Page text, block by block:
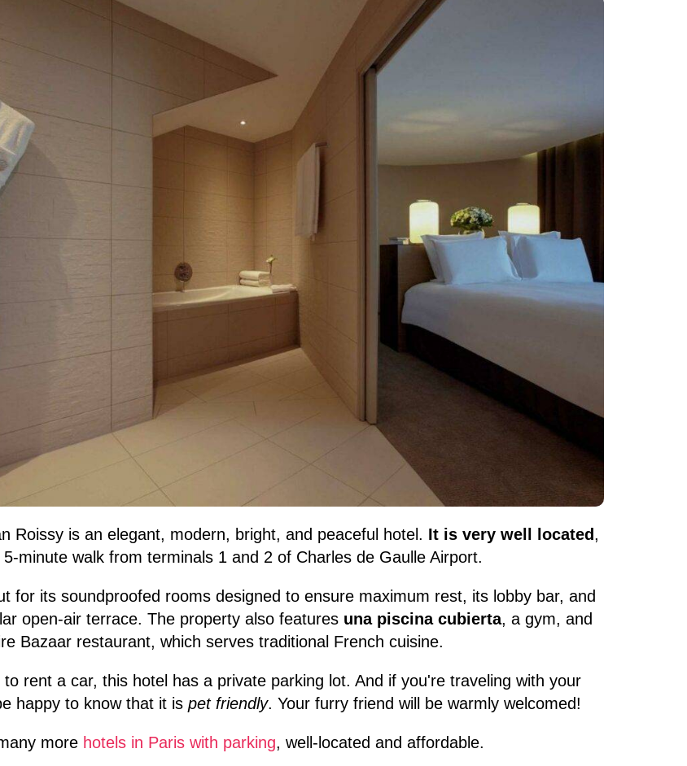
Roissy is an elegant, modern, bright, and peaceful hotel. It is very well located,
5-minute walk from terminals 1 and 2 of Charles de Gaulle Airport.
for its soundproofed rooms designed to ensure maximum rest, its lobby bar, and
open-air terrace. The property also features una piscina cubierta, a gym, and
Bazaar restaurant, which serves traditional French cuisine.
rent a car, this hotel has a private parking lot. And if you're traveling with your
happy to know that it is pet friendly. Your furry friend will be warmly welcomed!
more hotels in Paris with parking, well-located and affordable.